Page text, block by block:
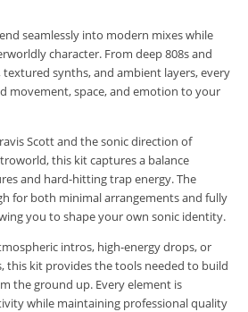
seamlessly into modern mixes while
character. From deep 808s and
synths, and ambient layers, every
movement, space, and emotion to your
Scott and the sonic direction of
this kit captures a balance
and hard-hitting trap energy. The
for both minimal arrangements and fully
you to shape your own sonic identity.
intros, high-energy drops, or
this kit provides the tools needed to build
the ground up. Every element is
while maintaining professional quality